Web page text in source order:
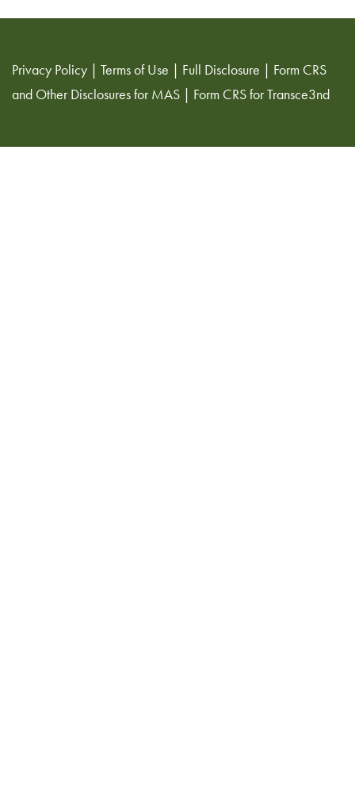
Privacy Policy Terms of Use Full Disclosure
Form CRS
and Other Disclosures for MAS
Form CRS for Transce3nd